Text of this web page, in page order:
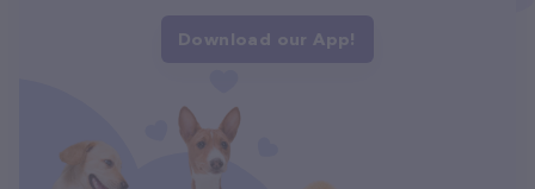
Download our App!